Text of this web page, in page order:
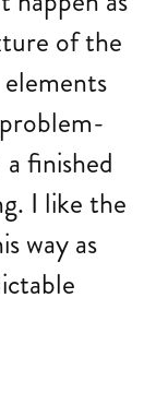
of the
finished
I like the
way as